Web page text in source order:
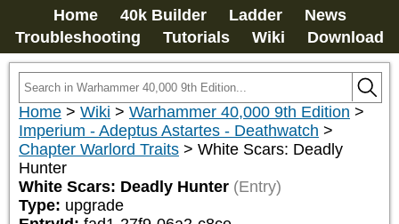
Home 40k Builder Ladder
News
Troubleshooting
Tutorials Wiki Download
Home > Wiki > Warhammer 40,000 9th Edition >
Imperium - Adeptus Astartes - Deathwatch >
Chapter Warlord Traits > White Scars: Deadly
Hunter
White Scars: Deadly Hunter (Entry)
Type: upgrade